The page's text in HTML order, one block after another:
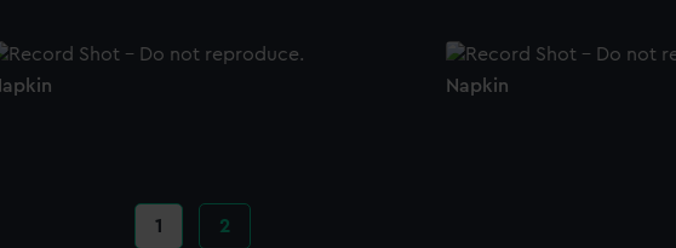
Napkin
Current
1 Page
2